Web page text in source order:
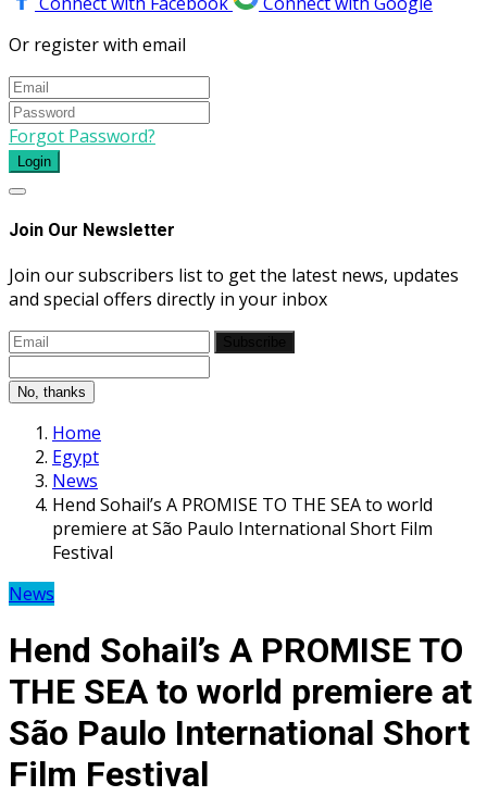
Or register with email
Forgot Password?
Login
Join Our Newsletter
Join our subscribers list to get the latest news, updates
and special offers directly in your inbox
No, thanks
Home
Egypt
News
Hend Sohail’s A PROMISE TO THE SEA to world
premiere at São Paulo International Short Film
Festival
News
Hend Sohail’s A PROMISE TO
THE SEA to world premiere at
São Paulo International Short
Film Festival